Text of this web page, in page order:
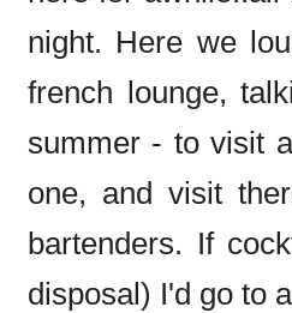
night. Here we
french lounge,
summer - to visit
one, and visit
bartenders. If
disposal) I'd go to